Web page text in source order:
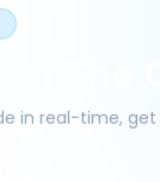
On The
in real-time,